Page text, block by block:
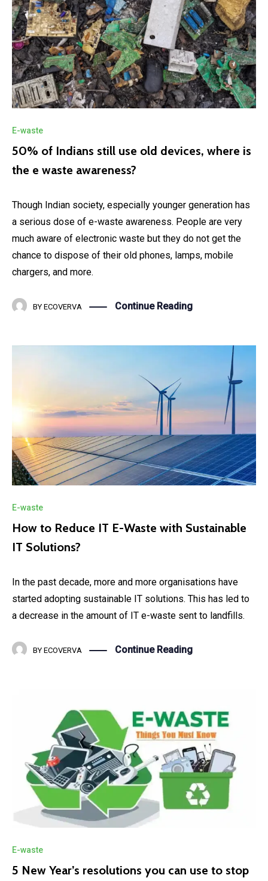
E-waste
50% of Indians still use old devices, where is
the e waste awareness?
Though Indian society, especially younger generation has
a serious dose of e-waste awareness. People are very
much aware of electronic waste but they do not get the
chance to dispose of their old phones, lamps, mobile
chargers, and more.
BY ECOVERVA Continue Reading
E-waste
How to Reduce IT E-Waste with Sustainable
IT Solutions?
In the past decade, more and more organisations have
started adopting sustainable IT solutions. This has led to
a decrease in the amount of IT e-waste sent to landfills.
BY ECOVERVA Continue Reading
E-waste
5 New Year’s resolutions you can use to stop